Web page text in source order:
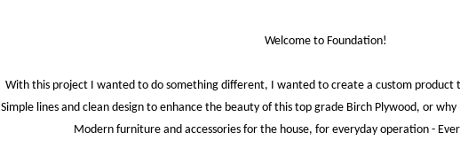
Welcome to Foundation!
With this project I wanted to do something different, I wanted to create a custom product
Simple lines and clean design to enhance the beauty of this top grade Birch Plywood, or
Modern furniture and accessories for the house, for everyday operation -